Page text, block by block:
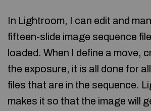
In Lightroom, I can edit and
fifteen-slide image sequence
loaded. When I define a move,
the exposure, it is all done for
files that are in the sequence.
makes it so that the image will